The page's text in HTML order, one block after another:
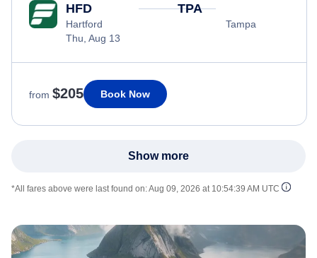
HFD
Hartford
Thu, Aug 13
TPA
Tampa
from $205 Book Now
Show more
*All fares above were last found on:Aug 09, 2026 at 10:54:39 AM UTC